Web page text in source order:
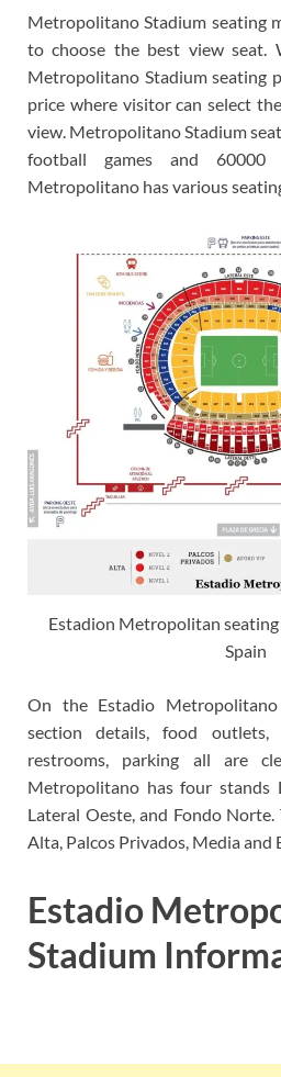
Metropolitano Stadium seating
to choose the best view seat.
Metropolitano Stadium seating
price where visitor can select
view. Metropolitano Stadium
football games and 60000
Metropolitano has various
Estadion Metropolitan
Spain
On the Estadio
section details, food outlets,
restrooms, parking all are
Metropolitano has four stands
Lateral Oeste, and Fondo
Alta, Palcos Privados, Media and
Estadio
Stadium